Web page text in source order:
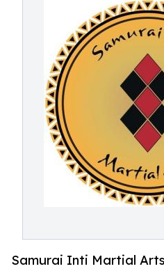
Samurai Inti Martial